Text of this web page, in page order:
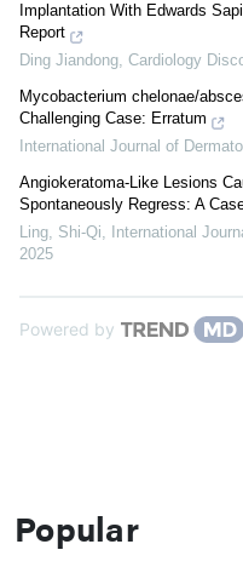
Implantation With Edwards
Report
Ding Jiandong, Cardiology
Mycobacterium chelonae/
Challenging Case: Erratum
International Journal of
Angiokeratoma-Like Lesions
Spontaneously Regress: A
Ling, Shi-Qi, International
2025
Powered by
Popular